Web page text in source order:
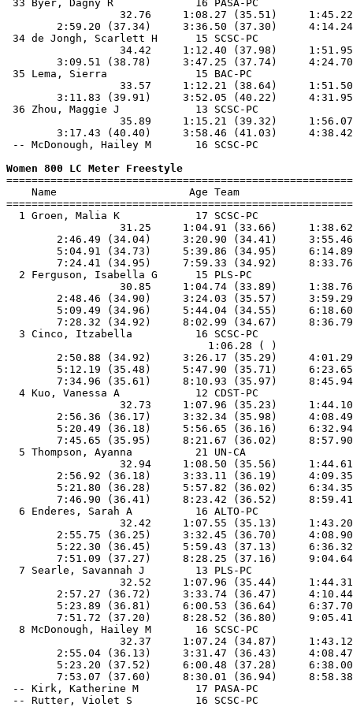
33 Byer, Dagny R             16 PASA-PC
32.76     1:08.27 (35.51)
2:59.20 (37.34)     3:36.50 (37.30)
34 de Jongh, Scarlett H      15 SCSC-PC
34.42     1:12.40 (37.98)
3:09.51 (38.78)     3:47.25 (37.74)
35 Lema, Sierra              15 BAC-PC
33.57     1:12.21 (38.64)
3:11.83 (39.91)     3:52.05 (40.22)
36 Zhou, Maggie J            13 SCSC-PC
35.89     1:15.21 (39.32)
3:17.43 (40.40)     3:58.46 (41.03)
-- McDonough, Hailey M       16 SCSC-PC
Women 800 LC Meter Freestyle
Name                     Age Team
1 Groen, Malia K            17 SCSC-PC
31.25     1:04.91 (33.66)
2:46.49 (34.04)     3:20.90 (34.41)
5:04.91 (34.73)     5:39.86 (34.95)
7:24.41 (34.95)     7:59.33 (34.92)
2 Ferguson, Isabella G      15 PLS-PC
30.85     1:04.74 (33.89)
2:48.46 (34.90)     3:24.03 (35.57)
5:09.49 (34.96)     5:44.04 (34.55)
7:28.32 (34.92)     8:02.99 (34.67)
3 Cinco, Itzabella          16 SCSC-PC
1:06.28 ( )
2:50.88 (34.92)     3:26.17 (35.29)
5:12.19 (35.48)     5:47.90 (35.71)
7:34.96 (35.61)     8:10.93 (35.97)
4 Kuo, Vanessa A            12 CDST-PC
32.73     1:07.96 (35.23)
2:56.36 (36.17)     3:32.34 (35.98)
5:20.49 (36.18)     5:56.65 (36.16)
7:45.65 (35.95)     8:21.67 (36.02)
5 Thompson, Ayanna          21 UN-CA
32.94     1:08.50 (35.56)
2:56.92 (36.18)     3:33.11 (36.19)
5:21.80 (36.28)     5:57.82 (36.02)
7:46.90 (36.41)     8:23.42 (36.52)
6 Enderes, Sarah A          16 ALTO-PC
32.42     1:07.55 (35.13)
2:55.75 (36.25)     3:32.45 (36.70)
5:22.30 (36.45)     5:59.43 (37.13)
7:51.09 (37.27)     8:28.25 (37.16)
7 Searle, Savannah J        13 PLS-PC
32.52     1:07.96 (35.44)
2:57.27 (36.72)     3:33.74 (36.47)
5:23.89 (36.81)     6:00.53 (36.64)
7:51.72 (37.20)     8:28.52 (36.80)
8 McDonough, Hailey M       16 SCSC-PC
32.37     1:07.24 (34.87)
2:55.04 (36.13)     3:31.47 (36.43)
5:23.20 (37.52)     6:00.48 (37.28)
7:53.07 (37.60)     8:30.01 (36.94)
-- Kirk, Katherine M         17 PASA-PC
-- Rutter, Violet S          16 SCSC-PC